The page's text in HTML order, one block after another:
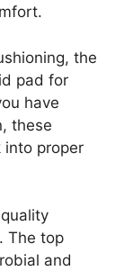
the
pad for
have
these
into proper
The top
and